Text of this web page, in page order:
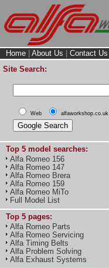
Home About Us Contact Us
Site Search:
Web alfaworkshop.co.uk
Top 5 model searches:
Alfa Romeo 156
Alfa Romeo 147
Alfa Romeo Brera
Alfa Romeo 159
Alfa Romeo MiTo
Full Model List
Top 5 pages:
Alfa Romeo Parts
Alfa Romeo Servicing
Alfa Timing Belts
Alfa Problem Solving
Alfa Exhaust Systems